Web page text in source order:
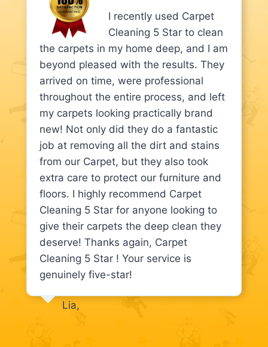
I recently used Carpet
Cleaning 5 Star to clean
the carpets in my home deep, and I am
beyond pleased with the results. They
arrived on time, were professional
throughout the entire process, and left
my carpets looking practically brand
new! Not only did they do a fantastic
job at removing all the dirt and stains
from our Carpet, but they also took
extra care to protect our furniture and
floors. I highly recommend Carpet
Cleaning 5 Star for anyone looking to
give their carpets the deep clean they
deserve! Thanks again, Carpet
Cleaning 5 Star ! Your service is
genuinely five-star!
Lia,